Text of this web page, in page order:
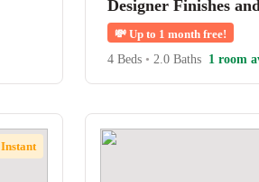
Designer Finishes
💸 Up to 1 month free!
4 Beds • 2.0 Baths 1 room
Instant